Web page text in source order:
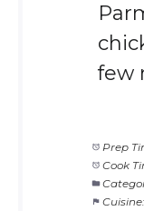
few
Prep
Cook
Cuisine: